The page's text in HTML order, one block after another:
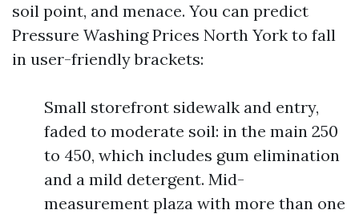
soil point, and menace. You can predict
Pressure Washing Prices North York to fall
in user-friendly brackets:
Small storefront sidewalk and entry,
faded to moderate soil: in the main 250
to 450, which includes gum elimination
and a mild detergent. Mid-
measurement plaza with more than one